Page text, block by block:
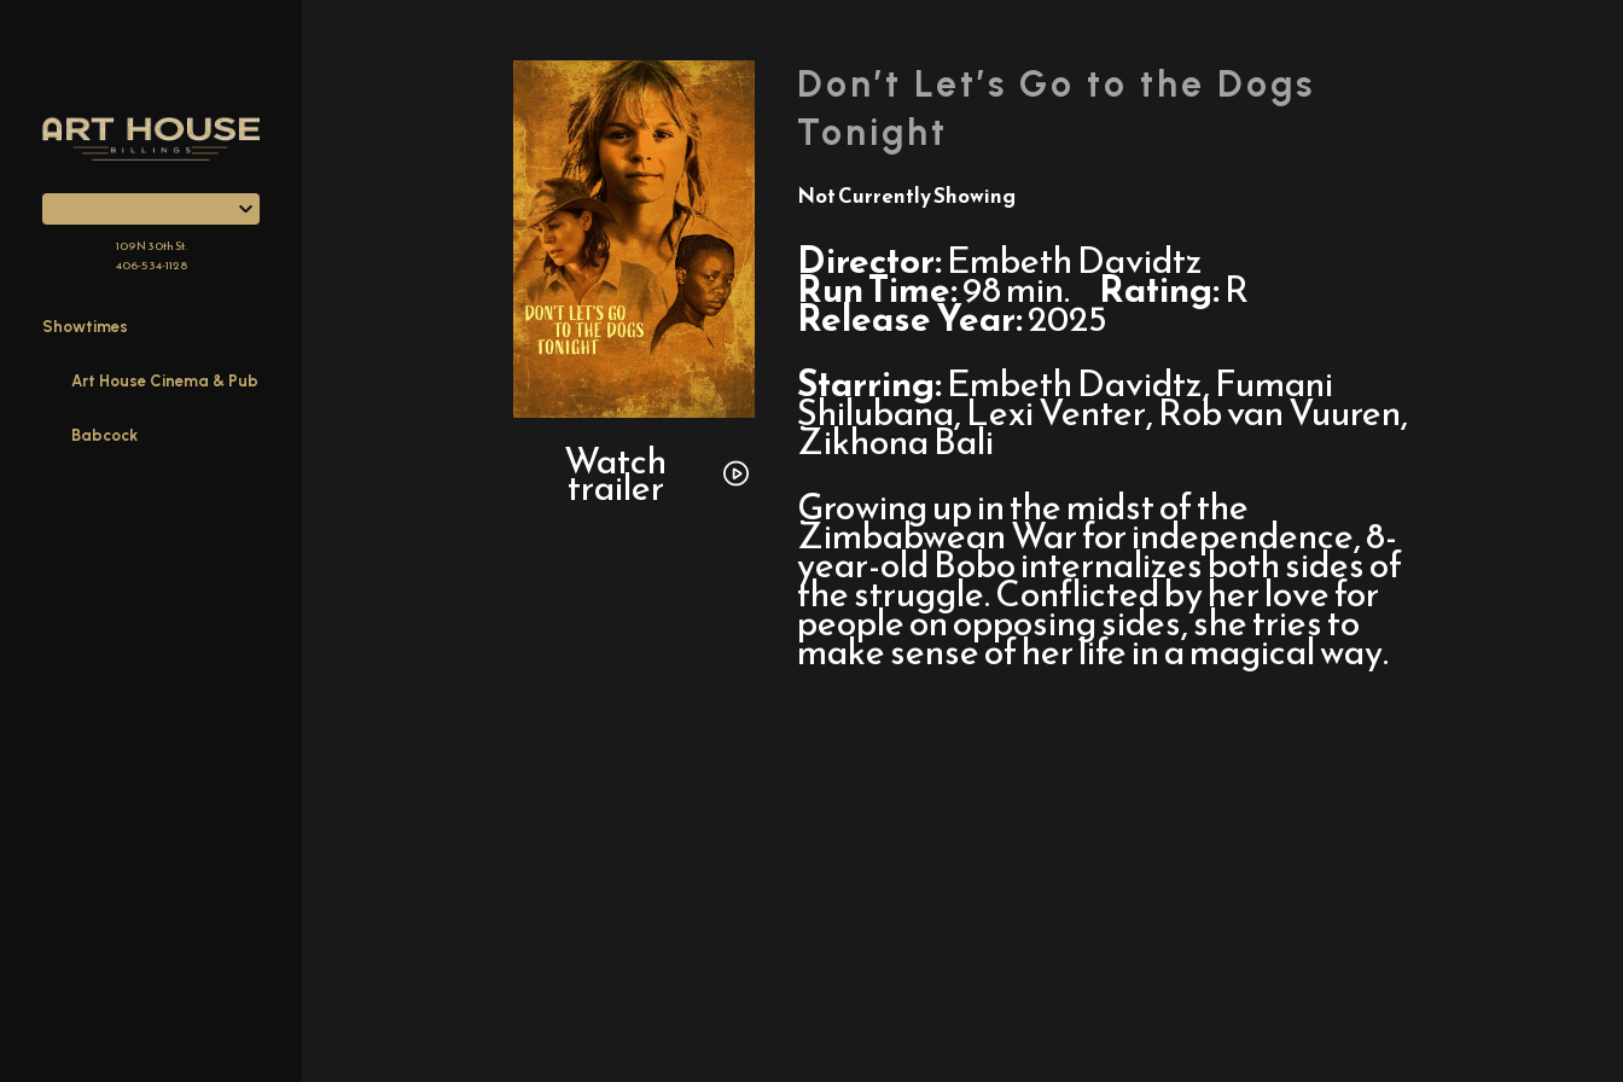
109 N 30th St.
406-534-1128
Showtimes
Art House Cinema & Pub
Babcock Watch
trailer
for
Don’t
Watch
trailer
Don’t Let’s Go to the Dogs
Tonight
Not Currently Showing
Director:Embeth Davidtz
Run Time:98 min. Rating:R
Release Year:2025
Starring:Embeth Davidtz, Fumani
Shilubana, Lexi Venter, Rob van Vuuren,
Zikhona Bali
Growing up in the midst of the
Zimbabwean War for independence, 8-
year-old Bobo internalizes both sides of
the struggle. Conflicted by her love for
people on opposing sides, she tries to
make sense of her life in a magical way.